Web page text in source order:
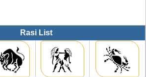
Rasi List